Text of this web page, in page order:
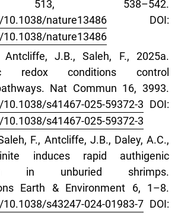
513, 538–542.
nature13486 DOI:
nature13486
Antcliffe, J.B., Saleh, F., 2025a.
redox conditions control
Nat Commun 16, 3993.
s41467-025-59372-3 DOI:
s41467-025-59372-3
F., Antcliffe, J.B., Daley, A.C.,
induces rapid authigenic
in unburied shrimps.
Earth & Environment 6, 1–8.
s43247-024-01983-7 DOI: